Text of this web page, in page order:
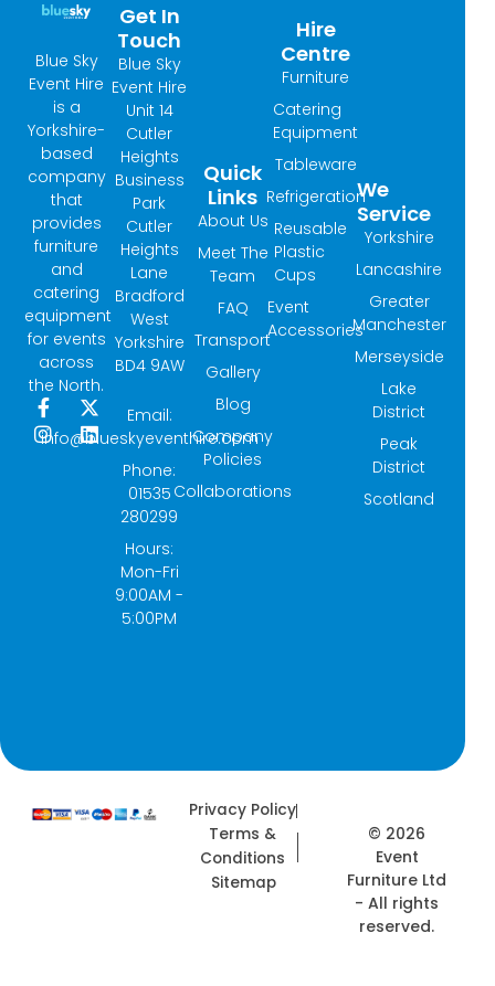
Blue Sky
Event Hire
is a
Yorkshire-
based
company
that
provides
furniture
and
catering
equipment
for events
across
the North.
F
a
c
X
-
t
I
n
s
L
i
n
Hire
Centre
Furniture
Catering
Equipment
Tableware
Refrigeration
Reusable
Plastic
Cups
Event
Accessories
Quick
Links
About Us
Meet The
Team
FAQ
Transport
Gallery
Blog
Company
Policies
Collaborations
We
Service
Yorkshire
Lancashire
Greater
Manchester
Merseyside
Lake
District
Peak
District
Scotland
Get In
Touch
Blue Sky
Event Hire
Unit 14
Cutler
Heights
Business
Park
Cutler
Heights
Lane
Bradford
West
Yorkshire
BD4 9AW
Email:
info@blueskyeventhire.com
Phone:
01535
280299
Hours:
Mon-Fri
9:00AM -
5:00PM
© 2026
Event
Furniture Ltd
- All rights
reserved.
Privacy Policy
Terms &
Conditions
Sitemap